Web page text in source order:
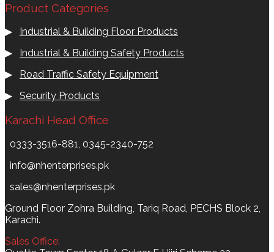
Product Categories
▶
Industrial & Building Floor Products
▶
Industrial & Building Safety Products
▶
Road Traffic Safety Equipment
▶ Security Products
Karachi Head Office
0333-3516-881, 0345-2340-752
info@nhenterprises.pk
sales@nhenterprises.pk
Ground Floor Zohra Building, Tariq Road, PECHS Block 2,
Karachi.
Sales Office: